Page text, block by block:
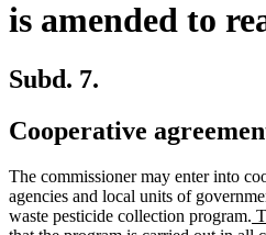
is amended to
Subd. 7.
Cooperative
The commissioner may enter into
agencies and local units of
waste pesticide collection program.